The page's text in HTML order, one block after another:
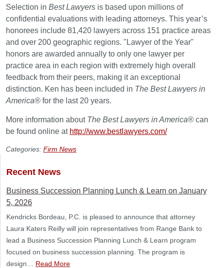
Selection in Best Lawyers is based upon millions of
confidential evaluations with leading attorneys. This year’s
honorees include 81,420 lawyers across 151 practice areas
and over 200 geographic regions. "Lawyer of the Year"
honors are awarded annually to only one lawyer per
practice area in each region with extremely high overall
feedback from their peers, making it an exceptional
distinction. Ken has been included in The Best Lawyers in
America® for the last 20 years.
More information about The Best Lawyers in America® can
be found online at http://www.bestlawyers.com/
Categories: Firm News
Recent News
Business Succession Planning Lunch & Learn on January
5, 2026
Kendricks Bordeau, P.C. is pleased to announce that attorney
Laura Katers Reilly will join representatives from Range Bank to
lead a Business Succession Planning Lunch & Learn program
focused on business succession planning. The program is
design… Read More